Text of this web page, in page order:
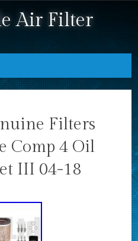
Air Filter
Filters
Comp 4 Oil
III 04-18